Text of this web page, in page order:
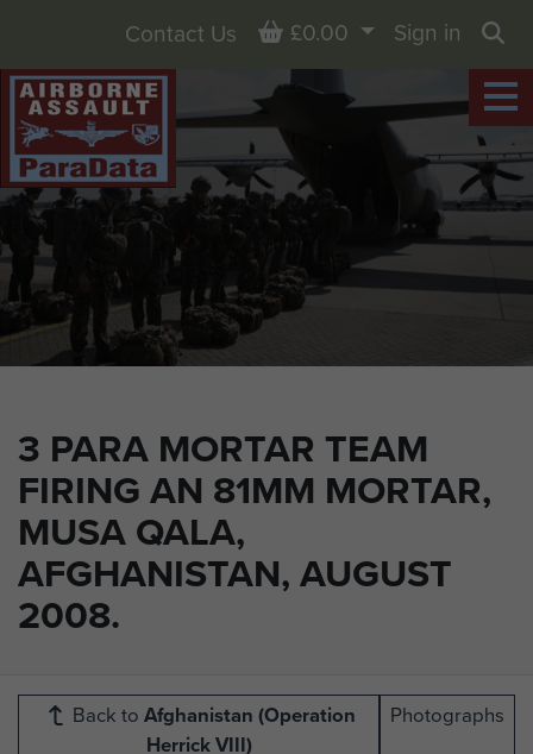
3 PARA MORTAR TEAM
FIRING AN 81MM MORTAR,
MUSA QALA,
AFGHANISTAN, AUGUST
2008.
Contact Us Basket
£0.00
Sign in
Back to Afghanistan (Operation
Herrick VIII)
Photographs